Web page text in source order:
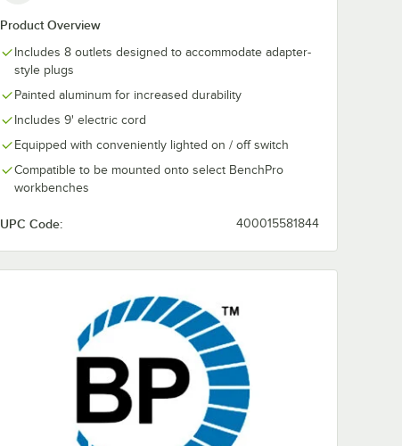
Product Overview
Includes 8 outlets designed to accommodate adapter-
style plugs
Painted aluminum for increased durability
Includes 9' electric cord
Equipped with conveniently lighted on / off switch
Compatible to be mounted onto select BenchPro
workbenches
UPC Code: 400015581844